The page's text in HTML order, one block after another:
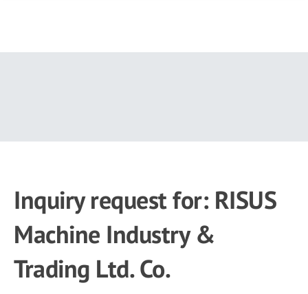
Inquiry request for: RISUS
Machine Industry &
Trading Ltd. Co.